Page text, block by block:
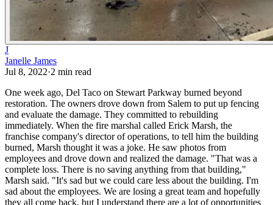
J
Janelle James
Jul 8, 2022·2 min read
One week ago, Del Taco on Stewart Parkway burned beyond
restoration. The owners drove down from Salem to put up fencing
and evaluate the damage. They committed to rebuilding
immediately. When the fire marshal called Erick Marsh, the
franchise company's director of operations, to tell him the building
burned, Marsh thought it was a joke. He saw photos from
employees and drove down and realized the damage. "That was a
complete loss. There is no saving anything from that building,"
Marsh said. "It's sad but we could care less about the building. I'm
sad about the employees. We are losing a great team and hopefully
they all come back, but I understand there are a lot of opportunities